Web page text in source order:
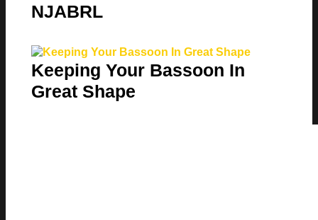
NJABRL
Keeping Your Bassoon In
Great Shape